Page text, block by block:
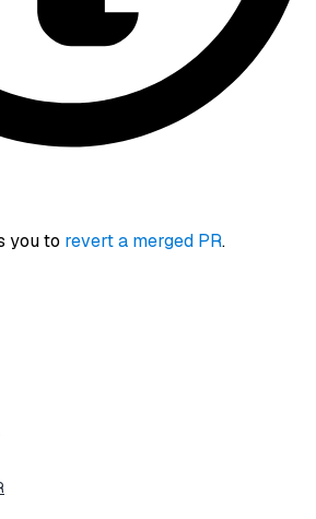
you to revert a merged PR.